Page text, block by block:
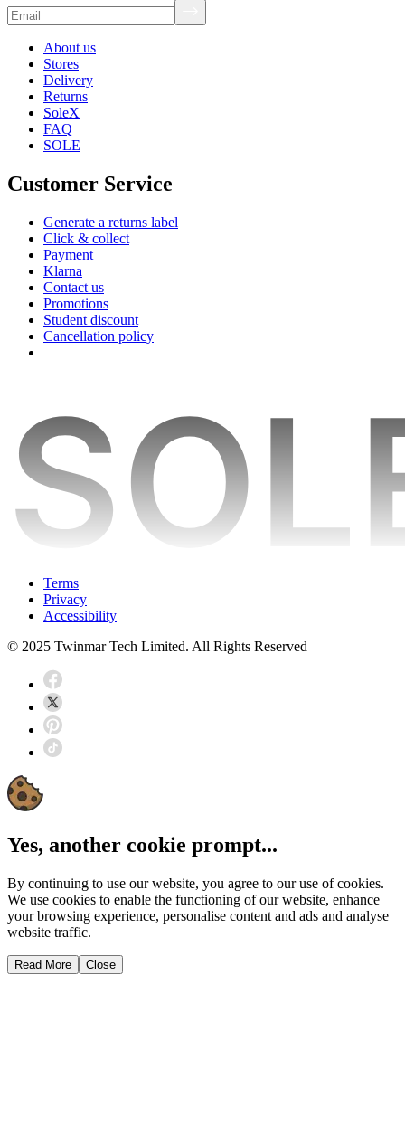
About us
Stores
Delivery
Returns
SoleX
FAQ
SOLE
Customer Service
Generate a returns label
Click & collect
Payment
Klarna
Contact us
Promotions
Student discount
Cancellation policy
Terms
Privacy
Accessibility
© 2025 Twinmar Tech Limited. All Rights Reserved
Yes, another cookie prompt...
By continuing to use our website, you agree to our use of cookies.
We use cookies to enable the functioning of our website, enhance
your browsing experience, personalise content and ads and analyse
website traffic.
Read More Close